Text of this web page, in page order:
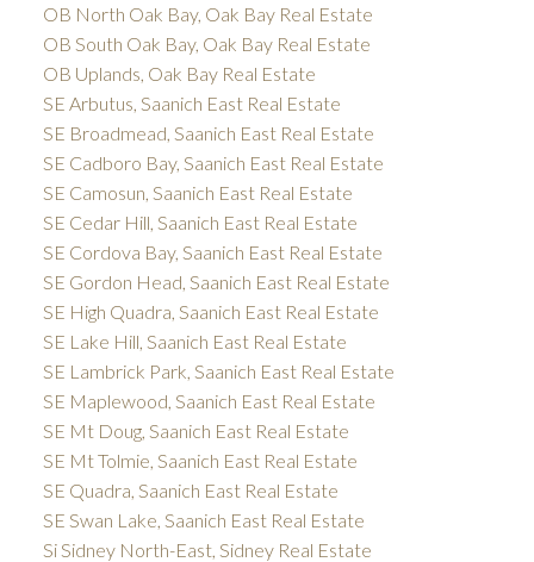
OB North Oak Bay, Oak Bay Real Estate
OB South Oak Bay, Oak Bay Real Estate
OB Uplands, Oak Bay Real Estate
SE Arbutus, Saanich East Real Estate
SE Broadmead, Saanich East Real Estate
SE Cadboro Bay, Saanich East Real Estate
SE Camosun, Saanich East Real Estate
SE Cedar Hill, Saanich East Real Estate
SE Cordova Bay, Saanich East Real Estate
SE Gordon Head, Saanich East Real Estate
SE High Quadra, Saanich East Real Estate
SE Lake Hill, Saanich East Real Estate
SE Lambrick Park, Saanich East Real Estate
SE Maplewood, Saanich East Real Estate
SE Mt Doug, Saanich East Real Estate
SE Mt Tolmie, Saanich East Real Estate
SE Quadra, Saanich East Real Estate
SE Swan Lake, Saanich East Real Estate
Si Sidney North-East, Sidney Real Estate